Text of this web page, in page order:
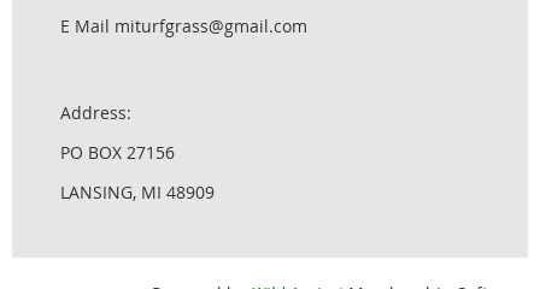
E Mail miturfgrass@gmail.com
Address:
PO BOX 27156
LANSING, MI 48909